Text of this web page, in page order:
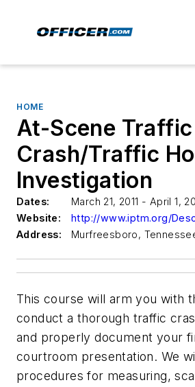
HOME
At-Scene Traffic
Crash/Traffic
Investigation
Dates:
March 21, 2011 - April 1,
Website:
Address:
Murfreesboro,
This course will arm you with
conduct a thorough traffic
and properly document your
courtroom presentation. We
procedures for measuring,